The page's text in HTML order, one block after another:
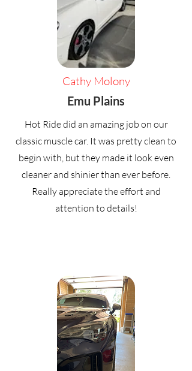
Cathy Molony
Emu Plains
Hot Ride did an amazing job on our
classic muscle car. It was pretty clean to
begin with, but they made it look even
cleaner and shinier than ever before.
Really appreciate the effort and
attention to details!